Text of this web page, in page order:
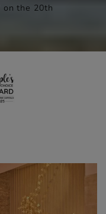
on the 20th